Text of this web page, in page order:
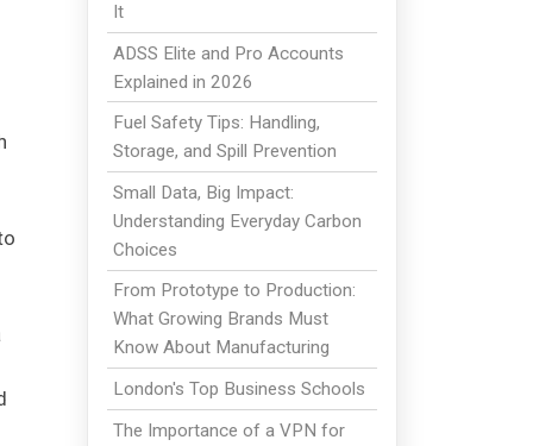
It
ADSS Elite and Pro Accounts
Explained in 2026
Fuel Safety Tips: Handling,
Storage, and Spill Prevention
Small Data, Big Impact:
Understanding Everyday Carbon
Choices
From Prototype to Production:
What Growing Brands Must
Know About Manufacturing
London's Top Business Schools
The Importance of a VPN for